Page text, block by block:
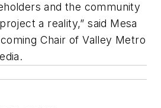
and the community
a reality,” said Mesa
Chair of Valley Metro